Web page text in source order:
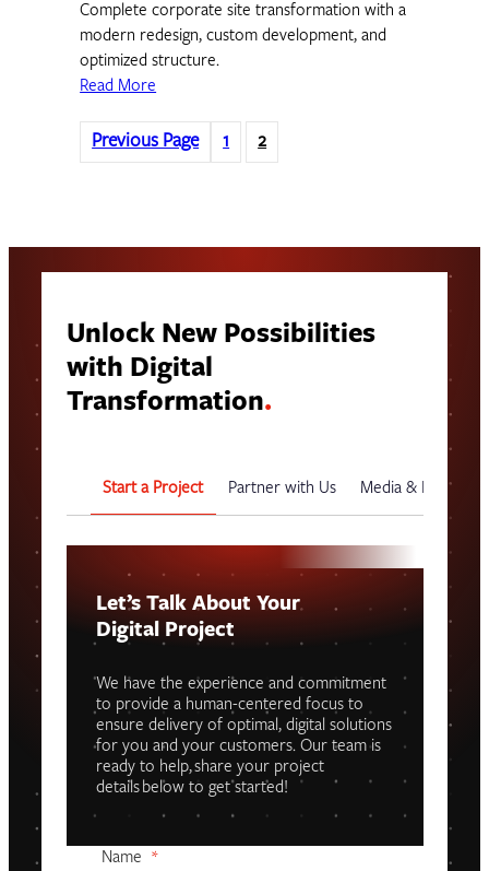
Complete corporate site transformation with a
modern redesign, custom development, and
optimized structure.
Read More
Previous Page 1 2
Unlock New Possibilities
with Digital
Transformation.
Start a Project Partner with Us Media & Events
Let’s Talk About Your
Digital Project
We have the experience and commitment
to provide a human-centered focus to
ensure delivery of optimal, digital solutions
for you and your customers. Our team is
ready to help, share your project
details below to get started!
Name *